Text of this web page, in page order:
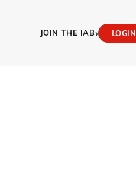
JOIN THE IAB› LOGIN